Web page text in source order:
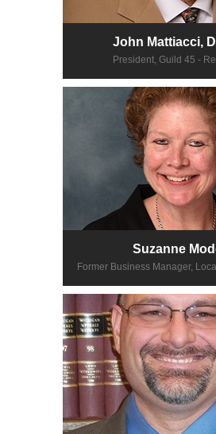
John Mattiacci,
President, Guild 45 -
Suzanne
Former Business Manager,